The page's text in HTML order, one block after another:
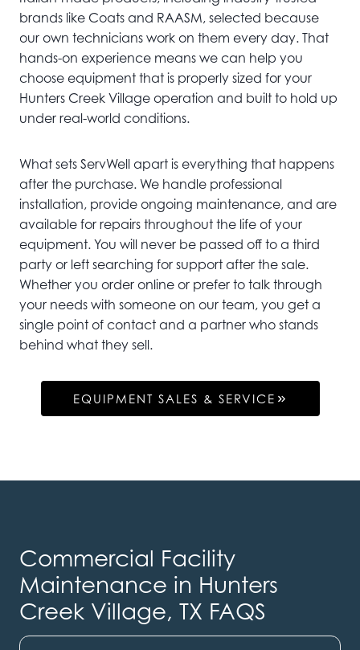
brands like Coats and RAASM, selected because
our own technicians work on them every day. That
hands-on experience means we can help you
choose equipment that is properly sized for your
Hunters Creek Village operation and built to hold up
under real-world conditions.
What sets ServWell apart is everything that happens
after the purchase. We handle professional
installation, provide ongoing maintenance, and are
available for repairs throughout the life of your
equipment. You will never be passed off to a third
party or left searching for support after the sale.
Whether you order online or prefer to talk through
your needs with someone on our team, you get a
single point of contact and a partner who stands
behind what they sell.
EQUIPMENT SALES & SERVICE
Commercial Facility
Maintenance in Hunters
Creek Village, TX FAQS